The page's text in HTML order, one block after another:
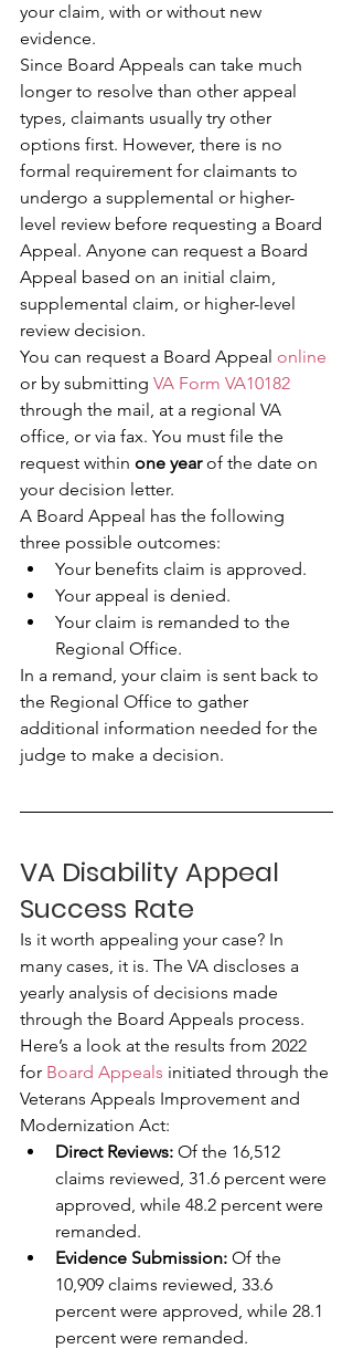
your claim, with or without new
evidence.
Since Board Appeals can take much
longer to resolve than other appeal
types, claimants usually try other
options first. However, there is no
formal requirement for claimants to
undergo a supplemental or higher-
level review before requesting a Board
Appeal. Anyone can request a Board
Appeal based on an initial claim,
supplemental claim, or higher-level
review decision.
You can request a Board Appeal online
or by submitting VA Form VA10182
through the mail, at a regional VA
office, or via fax. You must file the
request within one year of the date on
your decision letter.
A Board Appeal has the following
three possible outcomes:
Your benefits claim is approved.
Your appeal is denied.
Your claim is remanded to the
Regional Office.
In a remand, your claim is sent back to
the Regional Office to gather
additional information needed for the
judge to make a decision.
VA Disability Appeal
Success Rate
Is it worth appealing your case? In
many cases, it is. The VA discloses a
yearly analysis of decisions made
through the Board Appeals process.
Here’s a look at the results from 2022
for Board Appeals initiated through the
Veterans Appeals Improvement and
Modernization Act:
Direct Reviews: Of the 16,512
claims reviewed, 31.6 percent were
approved, while 48.2 percent were
remanded.
Evidence Submission: Of the
10,909 claims reviewed, 33.6
percent were approved, while 28.1
percent were remanded.